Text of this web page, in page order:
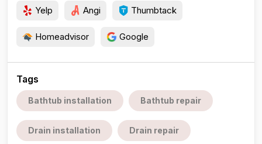
Yelp Angi Thumbtack
Homeadvisor Google
Tags
Bathtub installation Bathtub repair
Drain installation Drain repair